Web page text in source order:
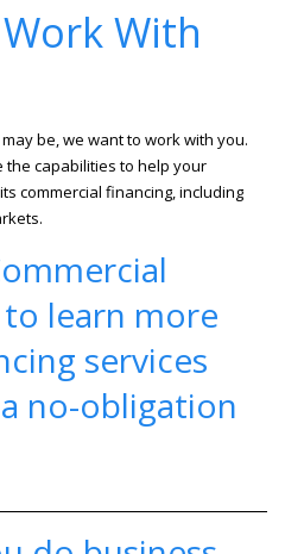
With
be, we want to work with you.
the capabilities to help your
commercial financing, including
learn more
services
no-obligation